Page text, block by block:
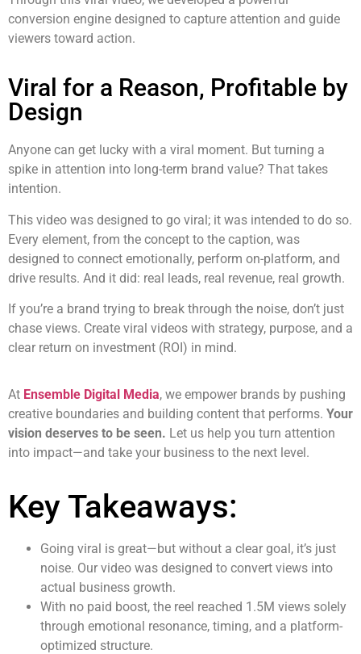
conversion engine designed to capture attention and guide
viewers toward action.
Viral for a Reason, Profitable by
Design
Anyone can get lucky with a viral moment. But turning a
spike in attention into long-term brand value? That takes
intention.
This video was designed to go viral; it was intended to do so.
Every element, from the concept to the caption, was
designed to connect emotionally, perform on-platform, and
drive results. And it did: real leads, real revenue, real growth.
If you’re a brand trying to break through the noise, don’t just
chase views. Create viral videos with strategy, purpose, and a
clear return on investment (ROI) in mind.
At Ensemble Digital Media, we empower brands by pushing
creative boundaries and building content that performs. Your
vision deserves to be seen. Let us help you turn attention
into impact—and take your business to the next level.
Key Takeaways:
Going viral is great—but without a clear goal, it’s just
noise. Our video was designed to convert views into
actual business growth.
With no paid boost, the reel reached 1.5M views solely
through emotional resonance, timing, and a platform-
optimized structure.